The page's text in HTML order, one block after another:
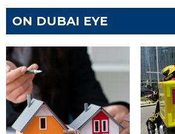
ON DUBAI EYE